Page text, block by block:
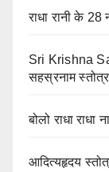
राधा रानी के 28
Sri Krishna
सहस्रनाम स्तोत्र
बोलो राधा राधा
आदित्यहृदय